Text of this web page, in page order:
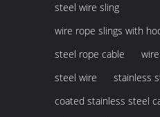
steel wire sling
wire rope slings with
steel rope cable
steel wire
stainless
coated stainless steel